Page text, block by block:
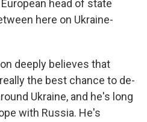
head of state
here on Ukraine-
deeply believes that
the best chance to de-
Ukraine, and he's long
with Russia. He's